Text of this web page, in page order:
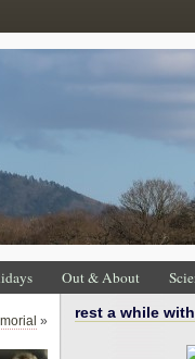
Out & About
» rest a while